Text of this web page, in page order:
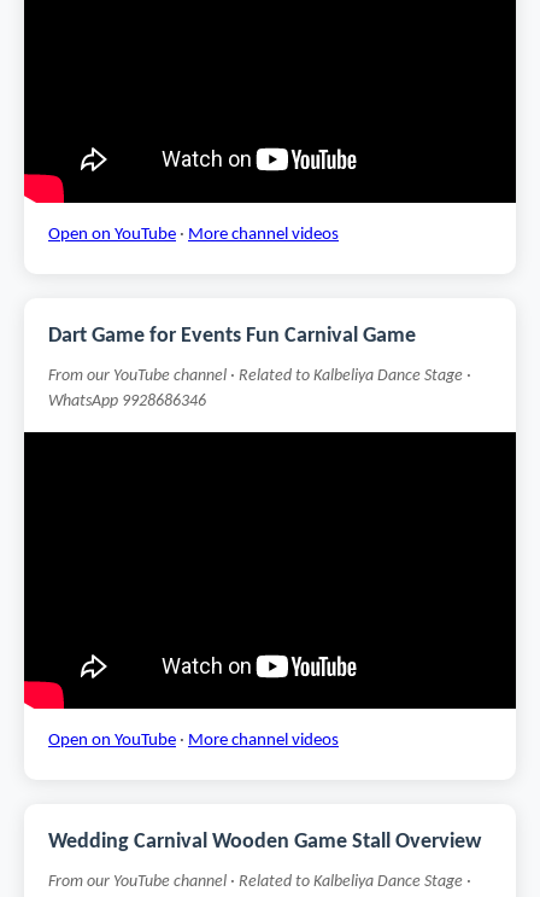
Open on YouTube · More channel videos
Dart Game for Events Fun Carnival Game
From our YouTube channel · Related to Kalbeliya Dance Stage ·
WhatsApp 9928686346
Open on YouTube · More channel videos
Wedding Carnival Wooden Game Stall Overview
From our YouTube channel · Related to Kalbeliya Dance Stage ·